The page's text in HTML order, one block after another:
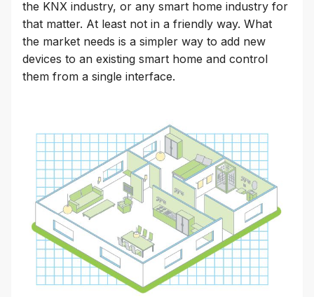
the KNX industry, or any smart home industry for
that matter. At least not in a friendly way. What
the market needs is a simpler way to add new
devices to an existing smart home and control
them from a single interface.